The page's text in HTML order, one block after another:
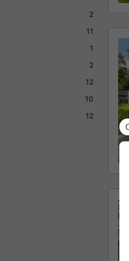
2
11
1
2
12
10
12